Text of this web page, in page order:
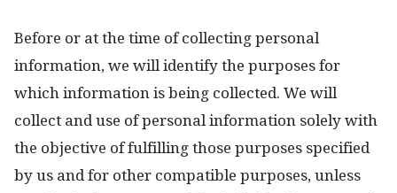
Before or at the time of collecting personal
information, we will identify the purposes for
which information is being collected. We will
collect and use of personal information solely with
the objective of fulfilling those purposes specified
by us and for other compatible purposes, unless